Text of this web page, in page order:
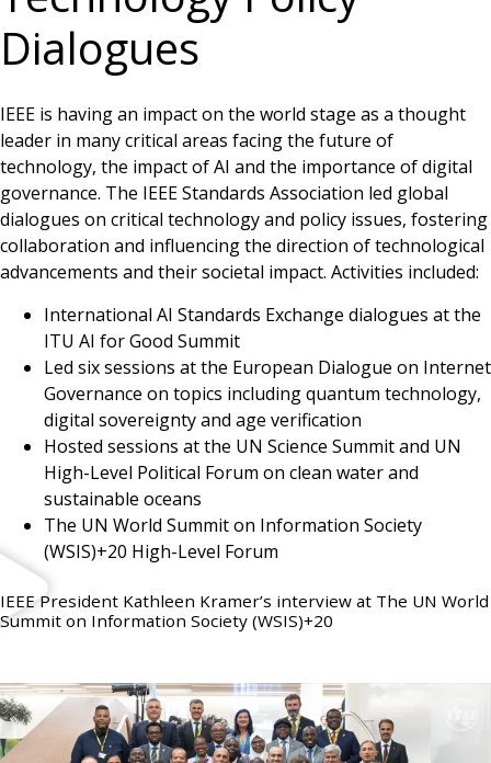
Dialogues
IEEE is having an impact on the world stage as a thought
leader in many critical areas facing the future of
technology, the impact of AI and the importance of digital
governance. The IEEE Standards Association led global
dialogues on critical technology and policy issues, fostering
collaboration and influencing the direction of technological
advancements and their societal impact. Activities included:
International AI Standards Exchange dialogues at the
ITU AI for Good Summit
Led six sessions at the European Dialogue on Internet
Governance on topics including quantum technology,
digital sovereignty and age verification
Hosted sessions at the UN Science Summit and UN
High-Level Political Forum on clean water and
sustainable oceans
The UN World Summit on Information Society
(WSIS)+20 High-Level Forum
IEEE President Kathleen Kramer’s interview at The UN World
Summit on Information Society (WSIS)+20